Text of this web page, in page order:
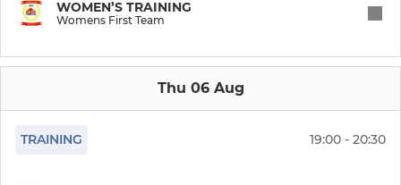
Vets Friendly & Cup Team
SENIOR WOMEN'S
WOMEN’S TRAINING
Womens First Team
Thu 06 Aug
TRAINING 19:00 - 20:30